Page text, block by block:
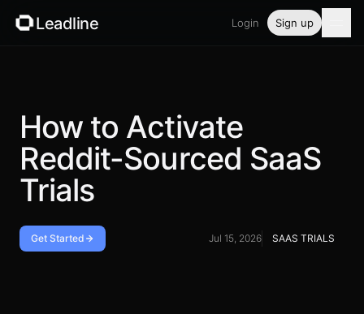
Leadline Login Sign up
Pricing
Blog
Guides
Free tools
How to Activate
Reddit-Sourced SaaS
Trials
Get Started Jul 15, 2026 SAAS TRIALS